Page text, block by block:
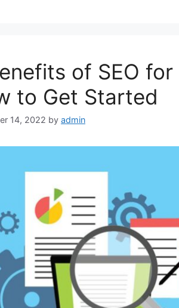
of SEO
to Get Started
14, 2022 by admin